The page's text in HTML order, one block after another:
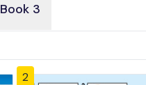
Book 3
2